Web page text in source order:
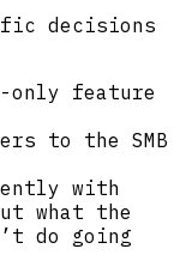
decisions
feature
to the SMB
with
what the
do going